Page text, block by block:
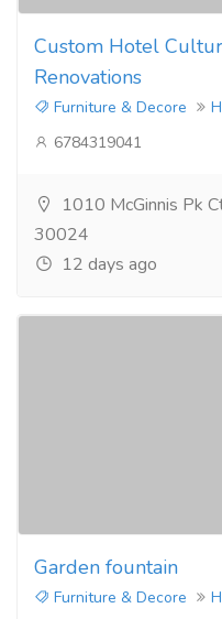
Custom Hotel
Renovations
Furniture & Decore
6784319041
1010 McGinnis Pk
30024
12 days ago
Garden fountain
Furniture & Decore